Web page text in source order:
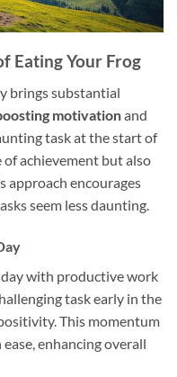
Eating Your Frog
brings substantial
motivationand
task at the start of
achievement but also
approach encourages
seem less daunting.
with productive work
task early in the
This momentum
enhancing overall